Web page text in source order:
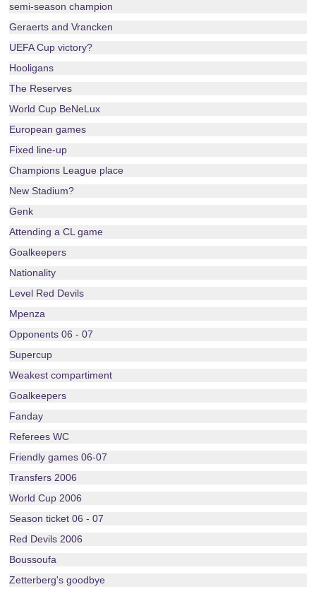
semi-season champion
Geraerts and Vrancken
UEFA Cup victory?
Hooligans
The Reserves
World Cup BeNeLux
European games
Fixed line-up
Champions League place
New Stadium?
Genk
Attending a CL game
Goalkeepers
Nationality
Level Red Devils
Mpenza
Opponents 06 - 07
Supercup
Weakest compartiment
Goalkeepers
Fanday
Referees WC
Friendly games 06-07
Transfers 2006
World Cup 2006
Season ticket 06 - 07
Red Devils 2006
Boussoufa
Zetterberg's goodbye